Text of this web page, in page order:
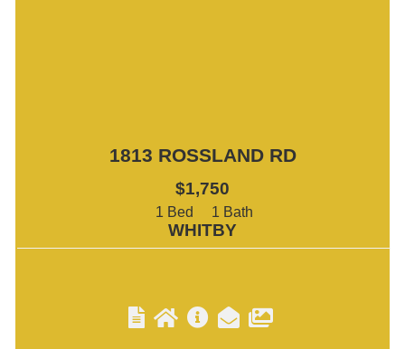
1813 ROSSLAND RD
$1,750
1 1
WHITBY